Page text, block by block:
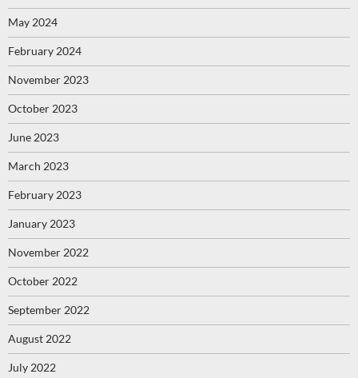
May 2024
February 2024
November 2023
October 2023
June 2023
March 2023
February 2023
January 2023
November 2022
October 2022
September 2022
August 2022
July 2022